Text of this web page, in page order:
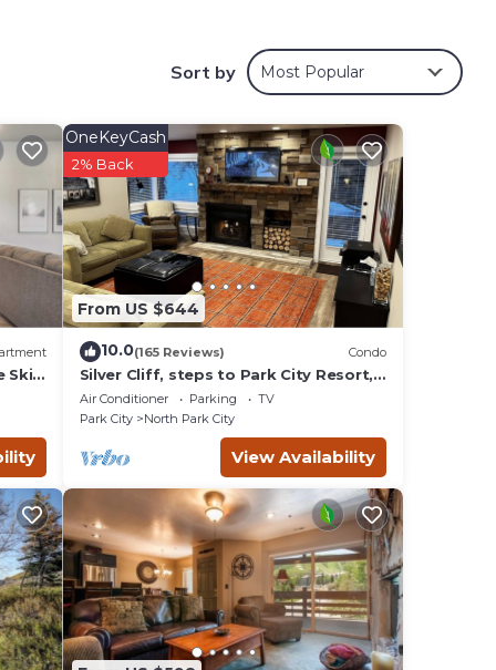
Sort by Most Popular
Ski
From US $644
OneKeyCash
2% Back
10.0(165 Reviews) Condo
Silver Cliff, steps to Park City Resort,
Main St, restaurants, Sundance venues
Air Conditioner Parking
TV
Park City
North Park City
View Availability